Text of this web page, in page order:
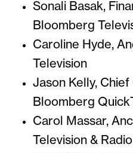
Sonali Basak,
Bloomberg
Caroline Hyde,
Television
Jason Kelly,
Bloomberg
Carol Massar,
Television & Radio